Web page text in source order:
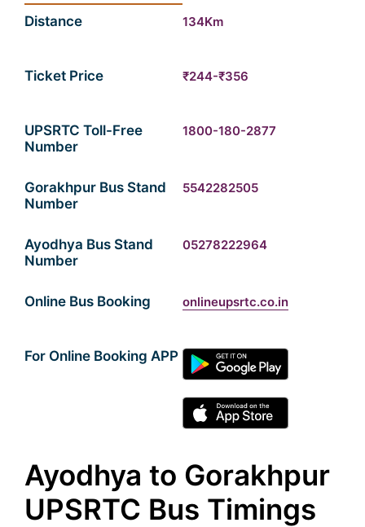
Distance 134Km
Ticket Price ₹244-₹356
UPSRTC Toll-Free
Number
1800-180-2877
Gorakhpur Bus Stand
Number
5542282505
Ayodhya Bus Stand
Number
05278222964
Online Bus Booking onlineupsrtc.co.in
For Online Booking APP
Ayodhya to Gorakhpur
UPSRTC Bus Timings